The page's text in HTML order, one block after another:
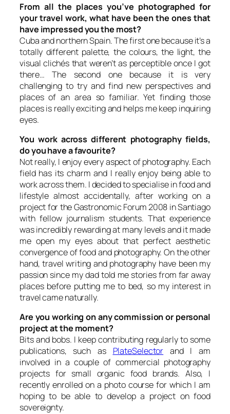
From all the places you’ve photographed for
your travel work, what have been the ones that
have impressed you the most?
Cuba and northern Spain. The first one because it’s a
totally different palette, the colours, the light, the
visual clichés that weren’t as perceptible once I got
there… The second one because it is very
challenging to try and find new perspectives and
places of an area so familiar. Yet finding those
places is really exciting and helps me keep inquiring
eyes.
You work across different photography fields,
do you have a favourite?
Not really, I enjoy every aspect of photography. Each
field has its charm and I really enjoy being able to
work across them. I decided to specialise in food and
lifestyle almost accidentally, after working on a
project for the Gastronomic Forum 2008 in Santiago
with fellow journalism students. That experience
was incredibly rewarding at many levels and it made
me open my eyes about that perfect aesthetic
convergence of food and photography. On the other
hand, travel writing and photography have been my
passion since my dad told me stories from far away
places before putting me to bed, so my interest in
travel came naturally.
Are you working on any commission or personal
project at the moment?
Bits and bobs. I keep contributing regularly to some
publications, such as PlateSelector and I am
involved in a couple of commercial photography
projects for small organic food brands. Also, I
recently enrolled on a photo course for which I am
hoping to be able to develop a project on food
sovereignty.